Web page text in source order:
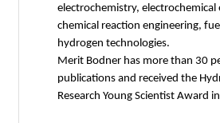
electrochemistry, electrochemical
chemical reaction engineering,
hydrogen technologies.
Merit Bodner has more than 30
publications and received the
Research Young Scientist Award